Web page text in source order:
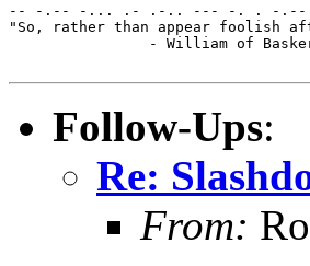
-- -.-- -... .- .-.. --- -. . -
"So, rather than appear foolish
Follow-Ups:
Re:
From: